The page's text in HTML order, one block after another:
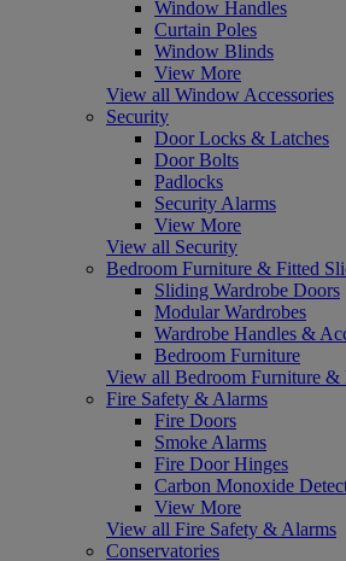
Window Handles
Curtain Poles
Window Blinds
View More
View all Window Accessories
Security
Door Locks & Latches
Door Bolts
Padlocks
Security Alarms
View More
View all Security
Bedroom Furniture & Fitted
Sliding Wardrobe Doors
Modular Wardrobes
Wardrobe Handles &
Bedroom Furniture
View all Bedroom Furniture &
Fire Safety & Alarms
Fire Doors
Smoke Alarms
Fire Door Hinges
Carbon Monoxide
View More
View all Fire Safety & Alarms
Conservatories